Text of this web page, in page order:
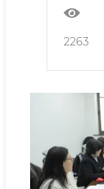
2263